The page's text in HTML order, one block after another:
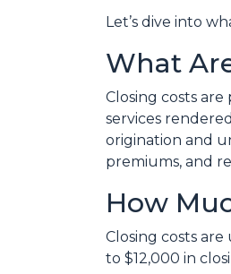
Let’s dive into
What
Closing costs
services
origination and
premiums, and
How
Closing costs
to $12,000 in